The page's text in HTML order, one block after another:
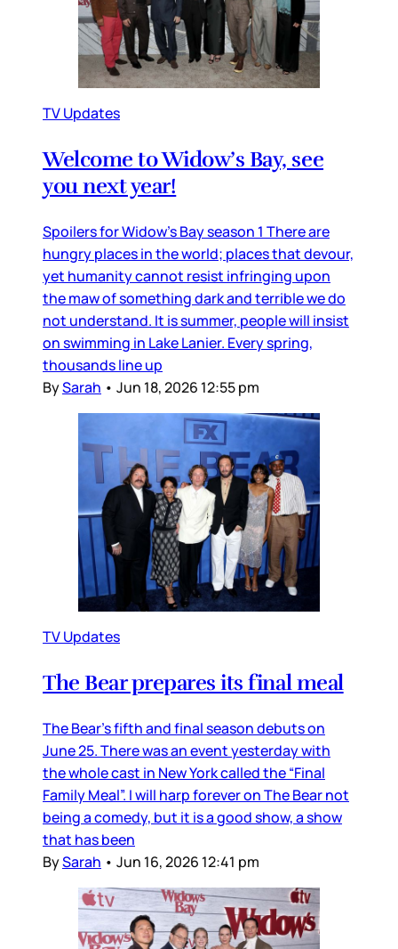
TV Updates
Welcome to Widow’s Bay, see
you next year!
Spoilers for Widow’s Bay season 1 There are
hungry places in the world; places that devour,
yet humanity cannot resist infringing upon
the maw of something dark and terrible we do
not understand. It is summer, people will insist
on swimming in Lake Lanier. Every spring,
thousands line up
BySarah • Jun 18, 2026 12:55 pm
TV Updates
The Bear prepares its final meal
The Bear’s fifth and final season debuts on
June 25. There was an event yesterday with
the whole cast in New York called the “Final
Family Meal”. I will harp forever on The Bear not
being a comedy, but it is a good show, a show
that has been
BySarah • Jun 16, 2026 12:41 pm